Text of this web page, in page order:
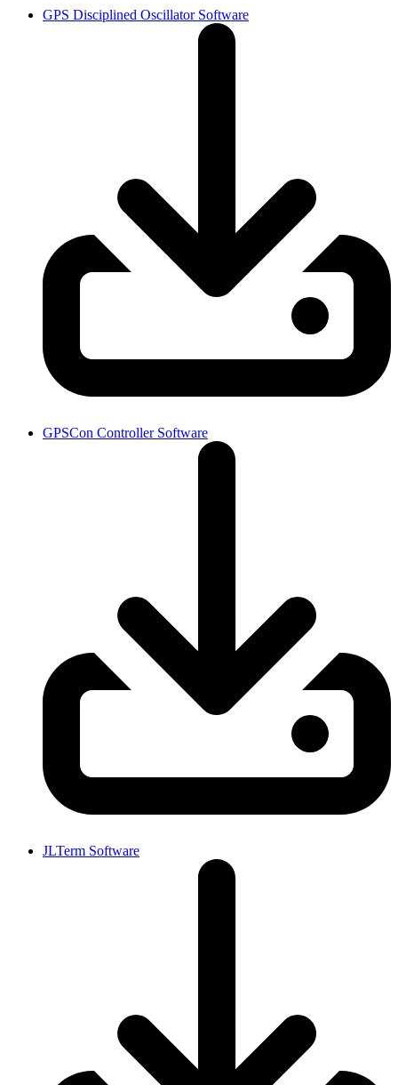
GPS Disciplined Oscillator Software
GPSCon Controller Software
JLTerm Software